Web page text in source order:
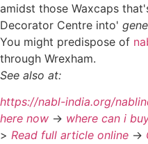
amidst those Waxcaps
Decorator Centre into'
You might predispose of
through Wrexham.
See also at:
https://nabl-india.org/
here now -> where can i
> Read full article online ->